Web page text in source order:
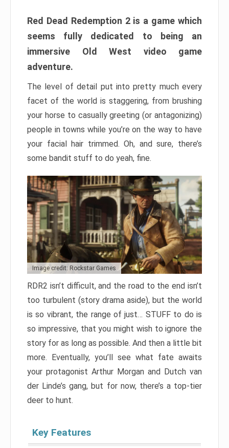
Red Dead Redemption 2 is a game which
seems fully dedicated to being an
immersive Old West video game
adventure.
The level of detail put into pretty much every
facet of the world is staggering, from brushing
your horse to casually greeting (or antagonizing)
people in towns while you’re on the way to have
your facial hair trimmed. Oh, and sure, there’s
some bandit stuff to do yeah, fine.
Image credit: Rockstar Games
RDR2 isn’t difficult, and the road to the end isn’t
too turbulent (story drama aside), but the world
is so vibrant, the range of just… STUFF to do is
so impressive, that you might wish to ignore the
story for as long as possible. And then a little bit
more. Eventually, you’ll see what fate awaits
your protagonist Arthur Morgan and Dutch van
der Linde’s gang, but for now, there’s a top-tier
deer to hunt.
Key Features